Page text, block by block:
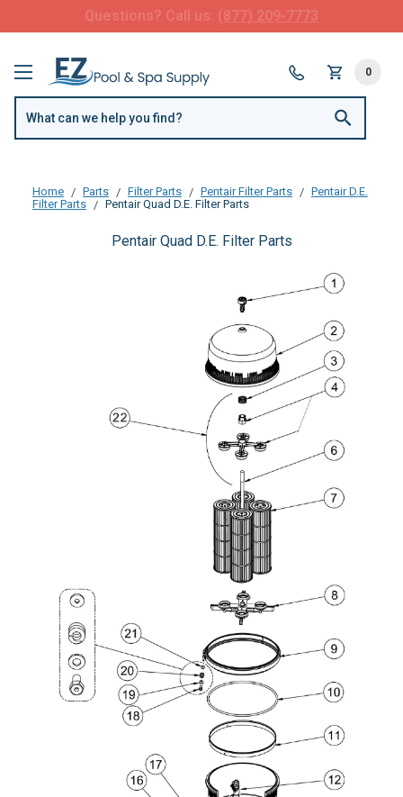
FREE SHIPPING over $99 or $8.99 Flat Fee
0
Home Parts Filter Parts Pentair Filter Parts
Pentair D.E.
Filter Parts
Pentair Quad D.E. Filter Parts
Pentair Quad D.E. Filter Parts